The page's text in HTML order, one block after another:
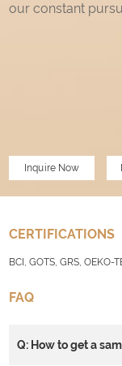
our constant
Inquire Now
CERTIFICATIONS
BCI, GOTS, GRS, OEKO-
FAQ
Q: How to get a